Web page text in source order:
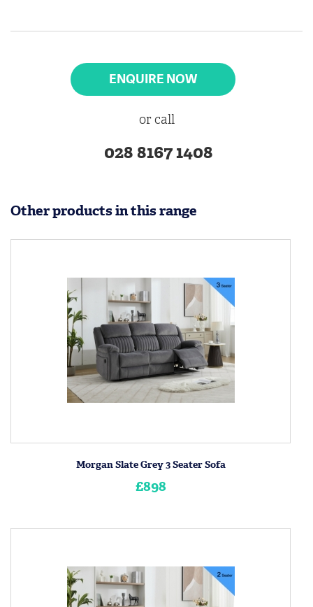
ENQUIRE NOW
or call
028 8167 1408
Other products in this range
Morgan Slate Grey 3 Seater Sofa
£898